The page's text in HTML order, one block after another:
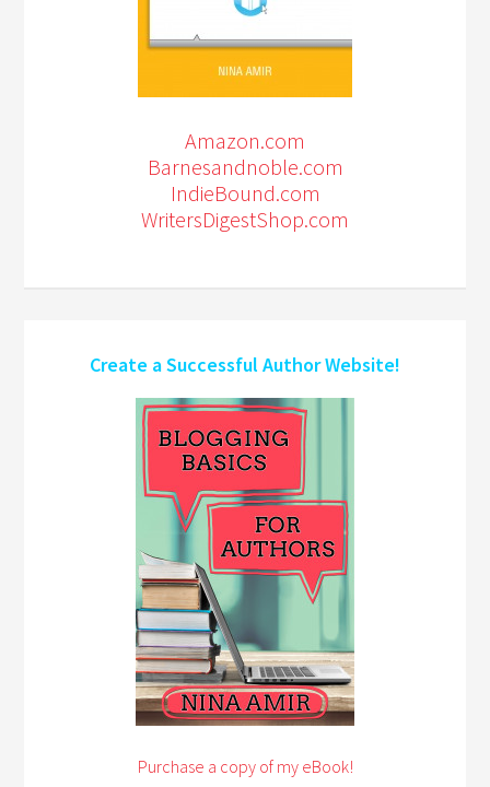
Amazon.com
Barnesandnoble.com
IndieBound.com
WritersDigestShop.com
Create a Successful Author Website!
Purchase a copy of my eBook!